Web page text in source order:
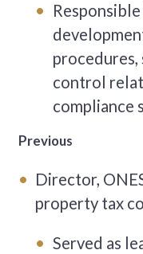
procedures,
control
compliance
Previous
Director,
property tax
Served as